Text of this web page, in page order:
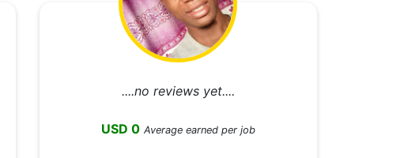
....no reviews yet....
USD 0 Average earned per job